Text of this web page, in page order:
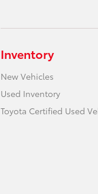
Inventory
New Vehicles
Used Inventory
Toyota Certified Used